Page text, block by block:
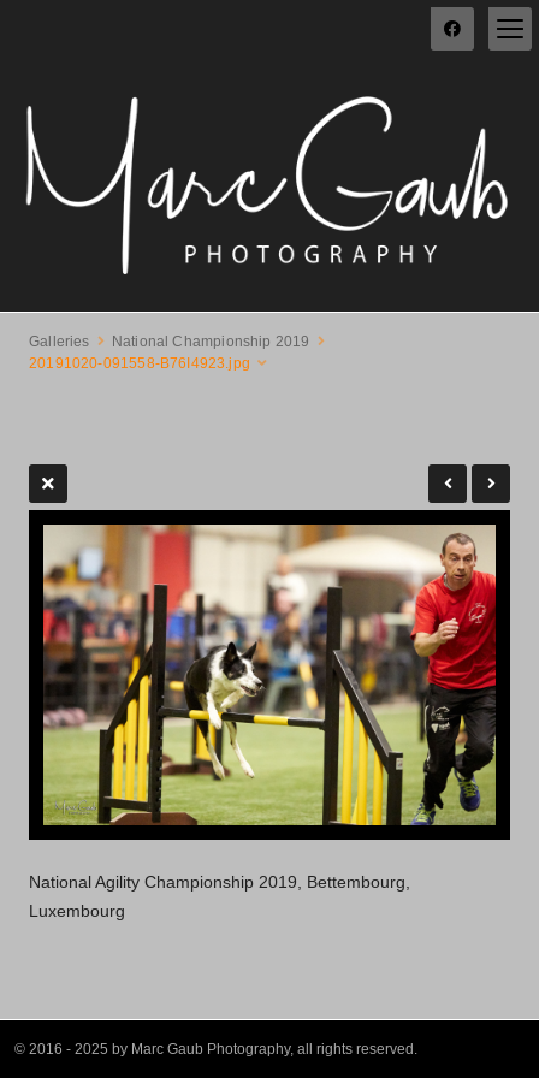
Galleries
National Championship 2019
20191020-091558-B76I4923.jpg
National Agility Championship 2019, Bettembourg,
Luxembourg
© 2016 - 2025 by Marc Gaub Photography, all rights reserved.